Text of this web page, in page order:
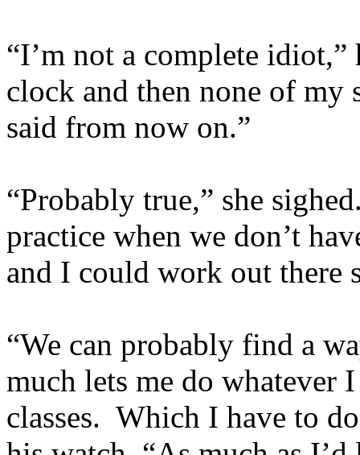
“I’m not a complete idiot,”
clock and then none of
said from now on.”
“Probably true,” she
practice when we don’t
and I could work out there
“We can probably find a
much lets me do whatever
classes. Which I have to